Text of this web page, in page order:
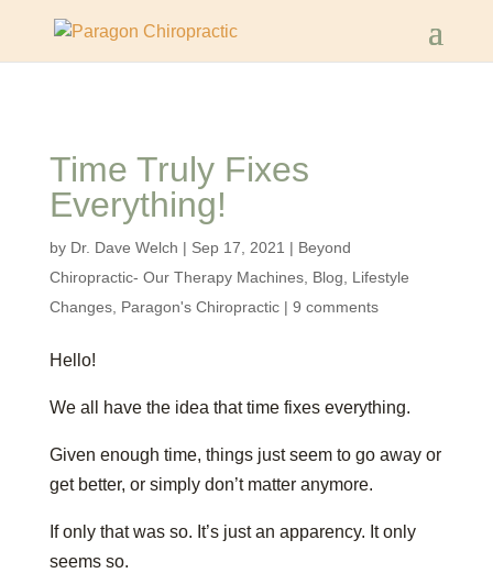
Time Truly Fixes
Everything!
by Dr. Dave Welch | Sep 17, 2021 | Beyond
Chiropractic- Our Therapy Machines, Blog
Lifestyle
Changes, Paragon's Chiropractic| 9 comments
Hello!
We all have the idea that time fixes everything.
Given enough time, things just seem to go away or
get better, or simply don’t matter anymore.
If only that was so. It’s just an apparency. It only
seems so.